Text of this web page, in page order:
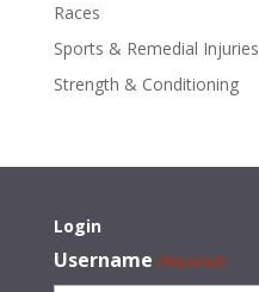
Races
Sports & Remedial Injuries
Strength & Conditioning
Login
Username (Required)